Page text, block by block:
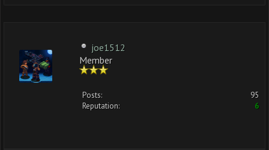
joe1512
Member
Posts:
95
Reputation:
6